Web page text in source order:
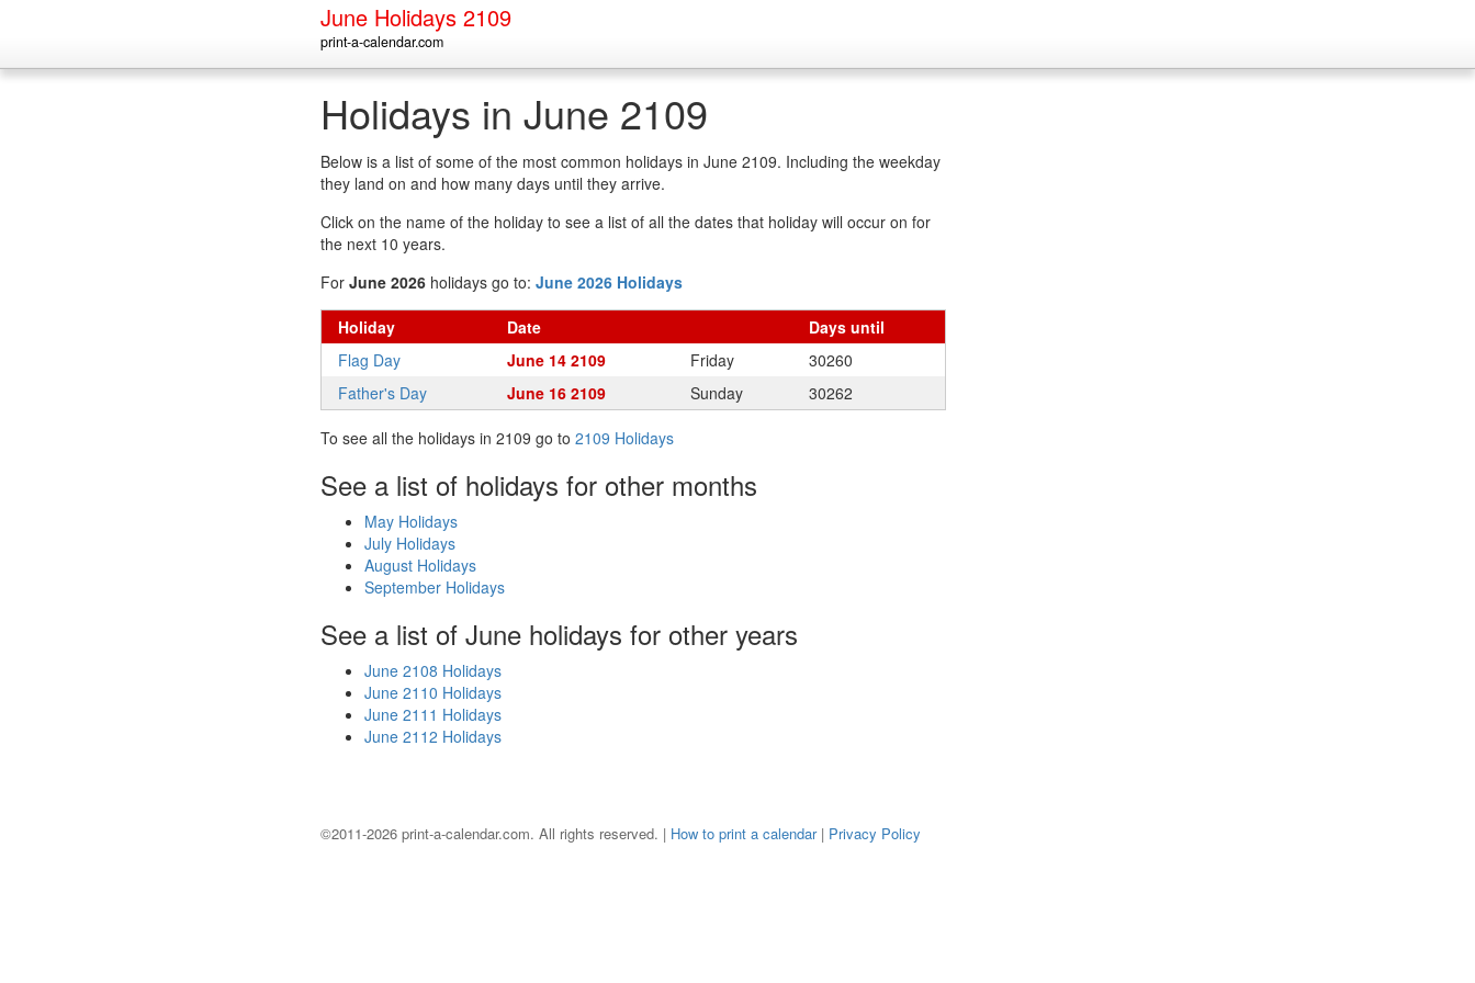
June Holidays 2109
print-a-calendar.com
Holidays in June 2109
Below is a list of some of the most common holidays in June 2109. Including the weekday
they land on and how many days until they arrive.
Click on the name of the holiday to see a list of all the dates that holiday will occur on for
the next 10 years.
For June 2026 holidays go to: June 2026 Holidays
Holiday Date Days until
Flag Day
June 14 2109 Friday
30260
Father's Day
June 16 2109 Sunday 30262
To see all the holidays in 2109 go to 2109 Holidays
See a list of holidays for other months
May Holidays
July Holidays
August Holidays
September Holidays
See a list of June holidays for other years
June 2108 Holidays
June 2110 Holidays
June 2111 Holidays
June 2112 Holidays
©2011-2026 print-a-calendar.com. All rights reserved. | How to print a calendar| Privacy Policy